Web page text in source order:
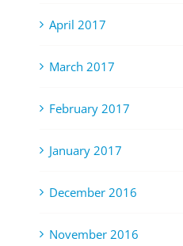
April 2017
March 2017
February 2017
January 2017
December 2016
November 2016